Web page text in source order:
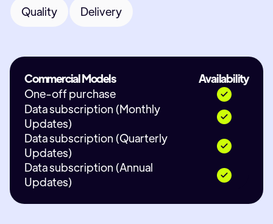
Quality Delivery
Commercial Models
Availability
One-off purchase
Data subscription (Monthly
Updates)
Data subscription (Quarterly
Updates)
Data subscription (Annual
Updates)